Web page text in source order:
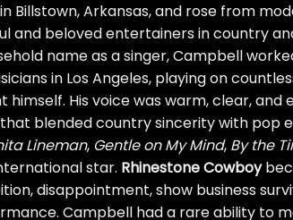
Billstown, Arkansas, and rose from
and beloved entertainers in country
name as a singer, Campbell
in Los Angeles, playing on
His voice was warm, clear, and
blended country sincerity with pop
Lineman, Gentle on My Mind, By the
star. Rhinestone Cowboy
disappointment, show business
Campbell had a rare ability to